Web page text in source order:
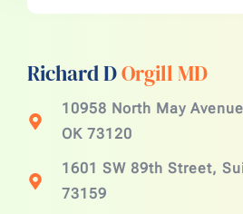
Richard DOrgill MD
10958 North May
OK 73120
1601 SW 89th Street,
73159